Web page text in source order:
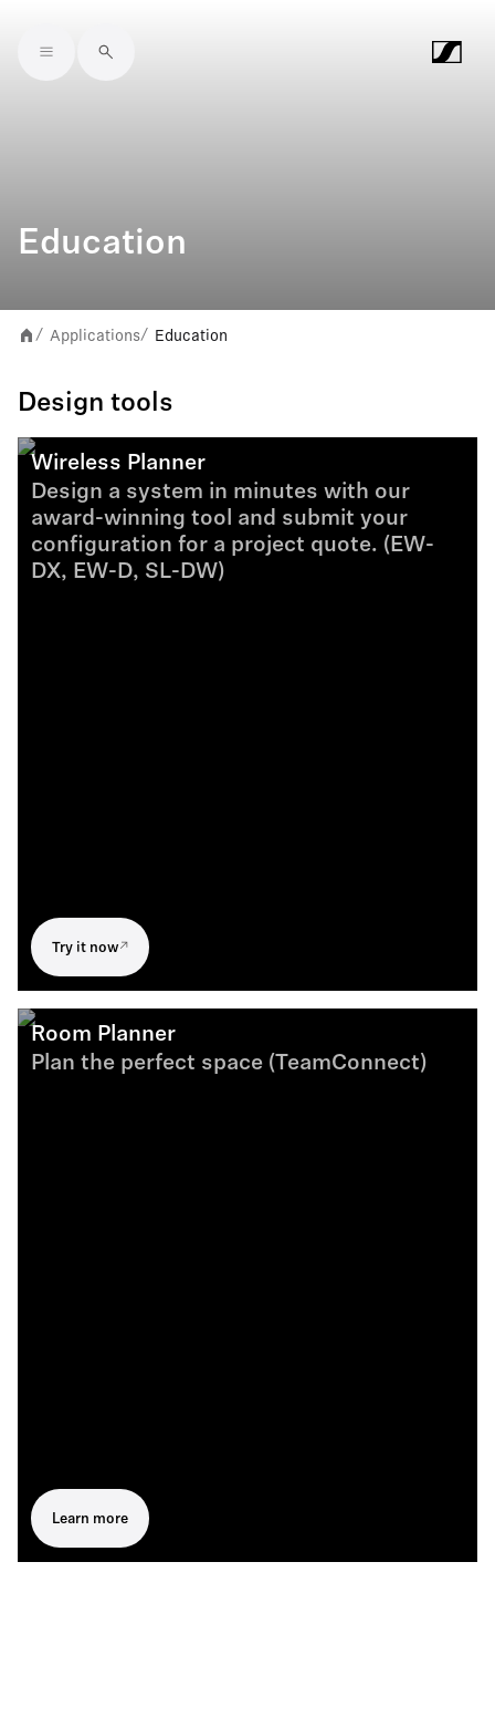
Education
/ Applications/ Education
Design tools
Wireless Planner
Design a system in minutes with our
award-winning tool and submit your
configuration for a project quote. (EW-
DX, EW-D, SL-DW)
Try it now
Room Planner
Plan the perfect space (TeamConnect)
Learn more